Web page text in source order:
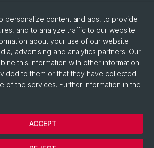
personalize content and ads, to provide
and to analyze traffic to our website.
about your use of our website
advertising and analytics partners. Our
this information with other information
to them or that they have collected
of the services. Further information in the
ACCEPT